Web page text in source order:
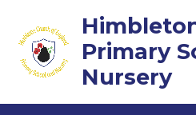
Primary
Nursery